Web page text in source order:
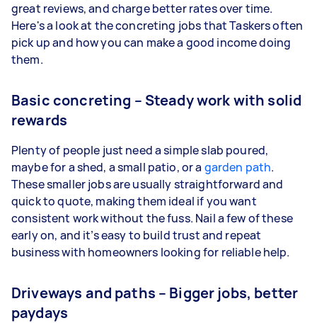
great reviews, and charge better rates over time.
Here's a look at the concreting jobs that Taskers often
pick up and how you can make a good income doing
them.
Basic concreting – Steady work with solid
rewards
Plenty of people just need a simple slab poured,
maybe for a shed, a small patio, or a garden path.
These smaller jobs are usually straightforward and
quick to quote, making them ideal if you want
consistent work without the fuss. Nail a few of these
early on, and it’s easy to build trust and repeat
business with homeowners looking for reliable help.
Driveways and paths – Bigger jobs, better
paydays